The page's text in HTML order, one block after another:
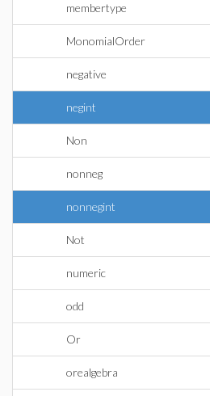
membertype
MonomialOrder
negative
negint
Non
nonneg
nonnegint
Not
numeric
odd
Or
orealgebra